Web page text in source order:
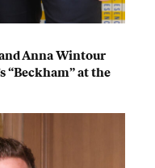
Anna Wintour
“Beckham” at the